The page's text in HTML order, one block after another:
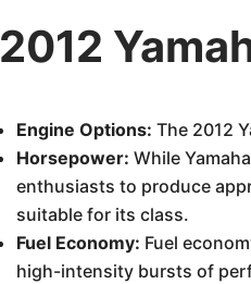
2012
Engine Options: The 2012
Horsepower: While
enthusiasts to produce
suitable for its class.
Fuel Economy: Fuel
high-intensity bursts of